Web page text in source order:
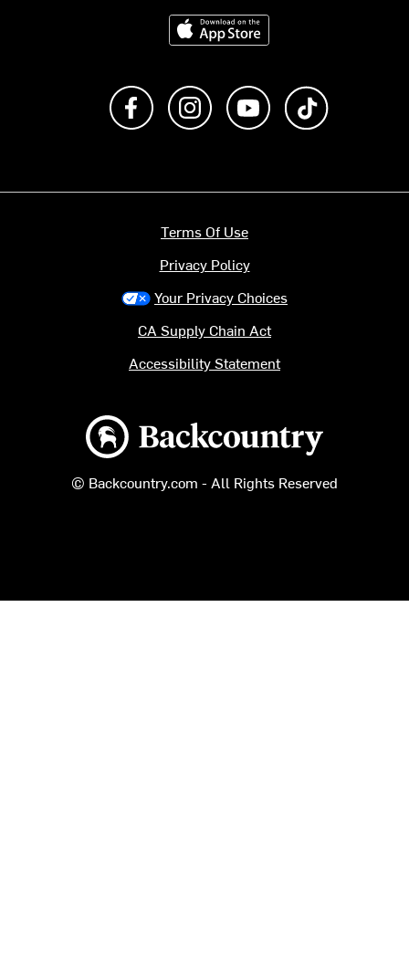
Download on the App Store
Like us on FacebookFollow us on Instagram
Subscribe to us on
Backcountry logo
© Backcountry.com - All Rights Reserved
Terms Of Use
Privacy Policy
Your Privacy Choices
CA Supply Chain Act
Accessibility Statement